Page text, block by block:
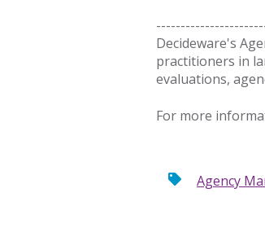
Decideware's
practitioners in
evaluations,
For more
Agency